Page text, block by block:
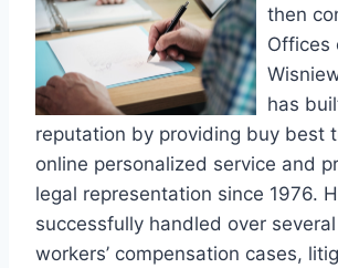
then
Offices
has
reputation by providing buy best
online personalized service and
legal representation since 1976.
successfully handled over
workers’ compensation cases,